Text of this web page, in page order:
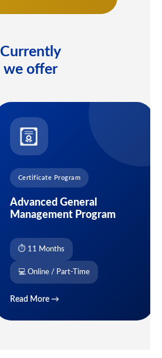
Currently
we offer
Certificate Program
Advanced General
Management Program
⏱ 11 Months
💻 Online / Part-Time
Read More →